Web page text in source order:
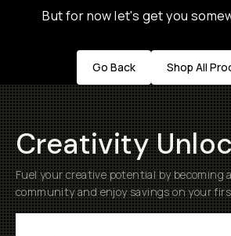
But for now let's get you
Go Back Shop All
Creativity
Fuel your creative potential by becoming
community and enjoy savings on your